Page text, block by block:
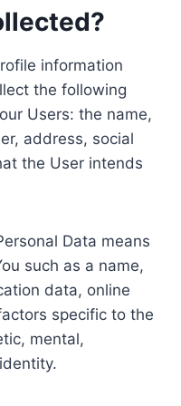
information
the following
Users: the name,
address, social
the User intends
Data means
such as a name,
data, online
specific to the
mental,